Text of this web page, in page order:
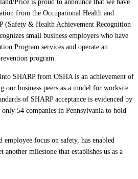
Price is proud to announce that we have
from the Occupational Health and
(Safety & Health Achievement Recognition
small business employers who have
Program services and operate an
program.
SHARP from OSHA is an achievement of
our business peers as a model for worksite
of SHARP acceptance is evidenced by
54 companies in Pennsylvania to hold
employee focus on safety, has enabled
another milestone that establishes us as a